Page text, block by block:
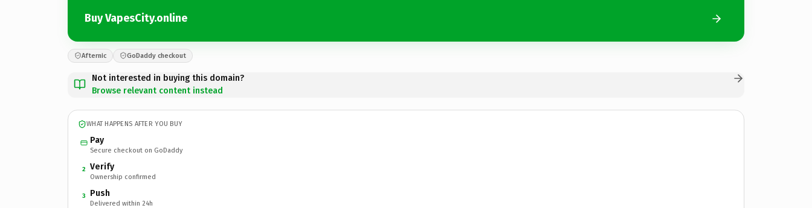
Buy VapesCity.online
Afternic GoDaddy checkout
Not interested in buying this domain?
Browse relevant content instead
WHAT HAPPENS AFTER YOU BUY
Pay
Secure checkout on GoDaddy
2 Verify
Ownership confirmed
3 Push
Delivered within 24h